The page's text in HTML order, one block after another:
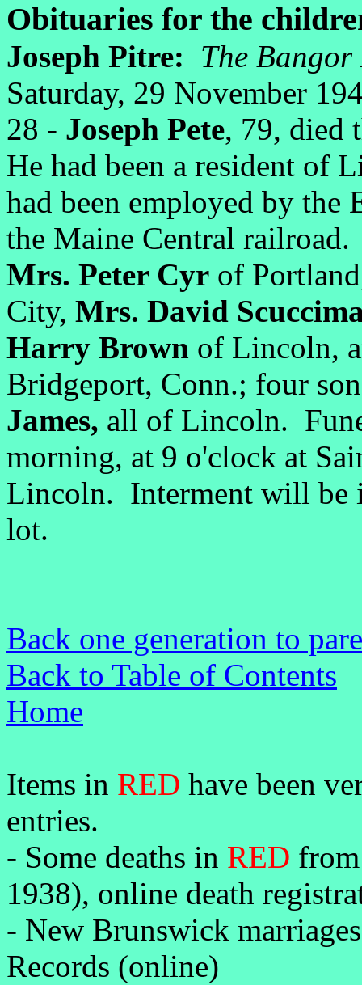
Obituaries for the
Joseph Pitre: The
Saturday, 29 November
28 - Joseph Pete, 79, died
He had been a resident of
had been employed by the
the Maine Central
Mrs. Peter Cyr of
City, Mrs. David
Harry Brown of Lincoln,
Bridgeport, Conn.; four
James, all of Lincoln.
morning, at 9 o'clock at
Lincoln. Interment will be
lot.
Back one generation to
Back to Table of Contents
Home
Items in RED have been
entries.
- Some deaths in RED
1938), online death
- New Brunswick
Records (online)